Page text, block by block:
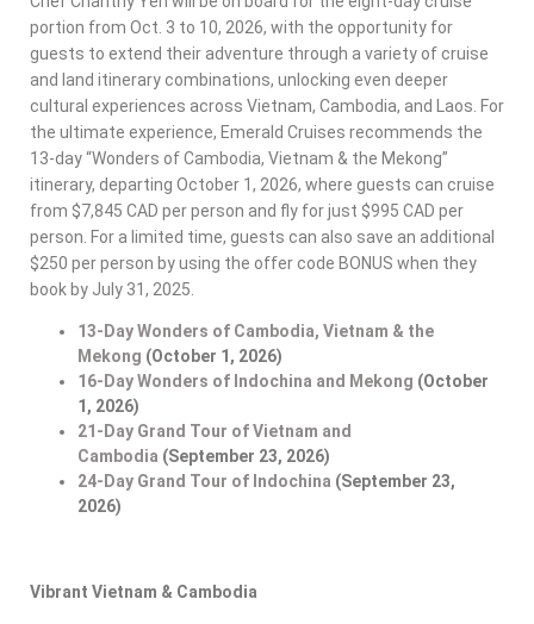
portion from Oct. 3 to 10, 2026, with the opportunity for
guests to extend their adventure through a variety of cruise
and land itinerary combinations, unlocking even deeper
cultural experiences across Vietnam, Cambodia, and Laos. For
the ultimate experience, Emerald Cruises recommends the
13-day “Wonders of Cambodia, Vietnam & the Mekong”
itinerary, departing October 1, 2026, where guests can cruise
from $7,845 CAD per person and fly for just $995 CAD per
person​. For a limited time, guests can also save an additional
$250 per person by using the offer code BONUS when they
book by July 31, 2025.
13-Day Wonders of Cambodia, Vietnam & the
Mekong (October 1, 2026)
16-Day Wonders of Indochina and Mekong (October
1, 2026)
21-Day Grand Tour of Vietnam and
Cambodia (September 23, 2026)
24-Day Grand Tour of Indochina (September 23,
2026)
Vibrant Vietnam & Cambodia